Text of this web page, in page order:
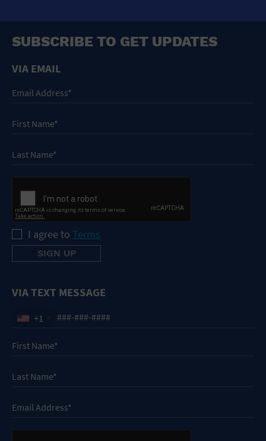
SUBSCRIBE TO GET UPDATES
VIA EMAIL
I agree to Terms
VIA TEXT MESSAGE
+1